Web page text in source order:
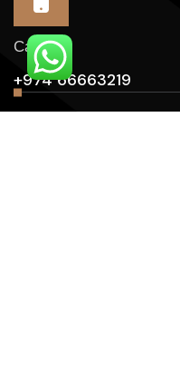
Call Us
+974 66663219